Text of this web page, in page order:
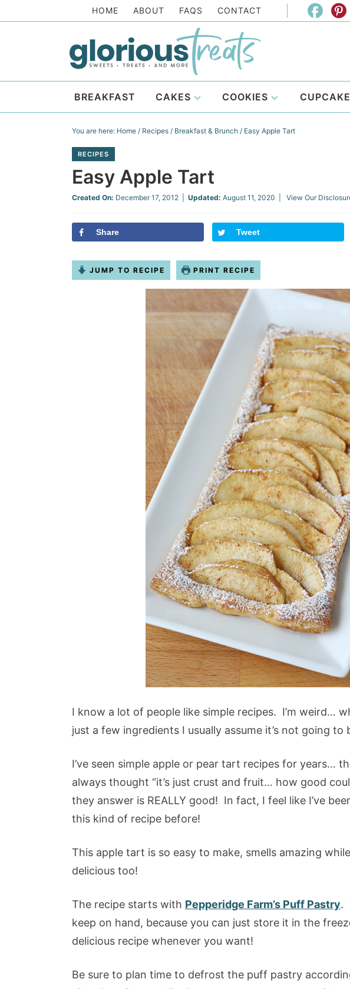
content
primary
to
HOME ABOUT FAQS CONTACT
BREAKFAST CAKES COOKIES
You are here: Home / Recipes / Breakfast & Brunch / Easy Apple Tart
RECIPES
Easy Apple Tart
Created On: December 17, 2012 Updated: August 11, 2020 | View Our
Share Tweet
JUMP TO RECIPE PRINT RECIPE
I know a lot of people like simple recipes. I’m weird…
just a few ingredients I usually assume it’s not going to
I’ve seen simple apple or pear tart recipes for years…
always thought “it’s just crust and fruit… how good
they answer is REALLY good! In fact, I feel like I’ve
this kind of recipe before!
This apple tart is so easy to make, smells amazing
delicious too!
The recipe starts with Pepperidge Farm’s Puff Pastry.
keep on hand, because you can just store it in the
delicious recipe whenever you want!
Be sure to plan time to defrost the puff pastry